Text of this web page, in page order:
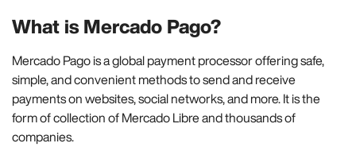
What is Mercado Pago?
Mercado Pago is a global payment processor offering safe,
simple, and convenient methods to send and receive
payments on websites, social networks, and more. It is the
form of collection of Mercado Libre and thousands of
companies.